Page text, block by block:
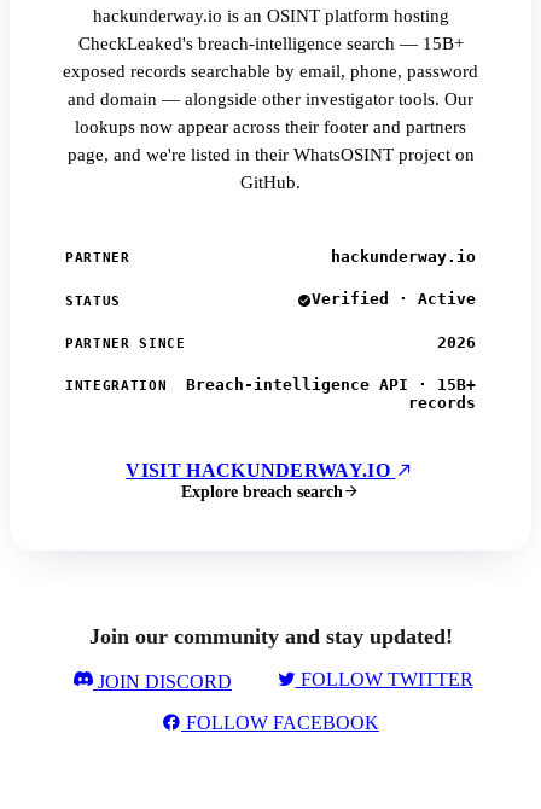
hackunderway.io is an OSINT platform hosting
CheckLeaked's breach-intelligence search — 15B+
exposed records searchable by email, phone, password
and domain — alongside other investigator tools. Our
lookups now appear across their footer and partners
page, and we're listed in their WhatsOSINT project on
GitHub.
PARTNER hackunderway.io
STATUS Verified · Active
PARTNER SINCE 2026
INTEGRATION
Breach-intelligence API · 15B+
records
VISIT HACKUNDERWAY.IO
Explore breach search
Join our community and stay updated!
JOIN DISCORD FOLLOW TWITTER
FOLLOW FACEBOOK